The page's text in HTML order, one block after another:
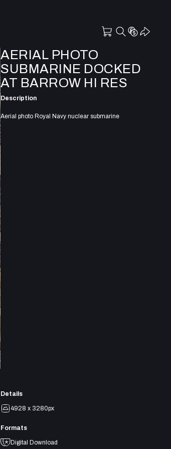
AERIAL PHOTO
SUBMARINE DOCKED
AT BARROW HI RES
Description
Aerial photo Royal Navy nuclear submarine
Details
4928 x 3280px
Formats
Digital Download